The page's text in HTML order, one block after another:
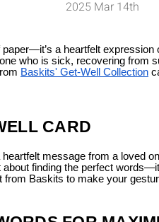
2025 Mar 14th
a heartfelt
who is sick, recovering from
Baskits' Get-Well Collection
CARD
message from a loved
about finding the perfect
from Baskits to make your